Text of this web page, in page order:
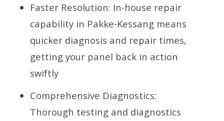
Faster Resolution: In-house repair
capability in Pakke-Kessang means
quicker diagnosis and repair times,
getting your panel back in action
swiftly
Comprehensive Diagnostics:
Thorough testing and diagnostics